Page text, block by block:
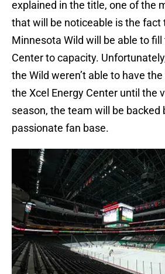
explained in the title, one of the
that will be noticeable is the fact
Minnesota Wild will be able to fill
Center to capacity.
the Wild weren’t able to have
the Xcel Energy Center until the
season, the team will be backed
passionate fan base.